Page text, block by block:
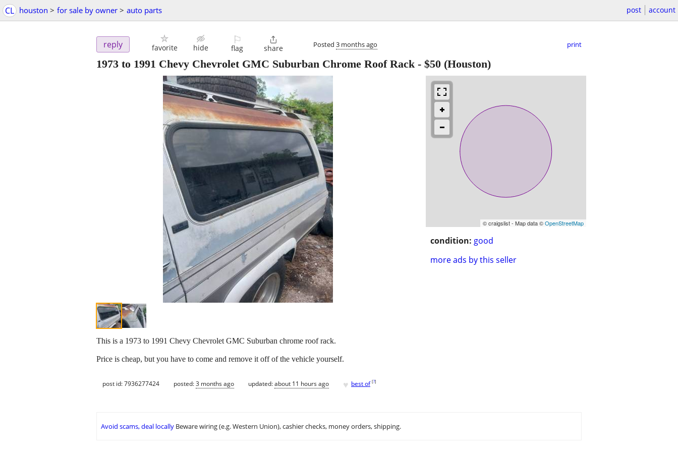
CL houston > for sale by owner > auto parts post account
reply favorite hide
⚐
flag

share Posted 3 months ago print
1973 to 1991 Chevy Chevrolet GMC Suburban Chrome Roof Rack- $50 (Houston)
© craigslist - Map data ©OpenStreetMap
condition: good
more ads by this seller
This is a 1973 to 1991 Chevy Chevrolet GMC Suburban chrome roof rack.
Price is cheap, but you have to come and remove it off of the vehicle yourself.
post id: 7936277424 posted:3 months ago updated:about 11 hours ago ♥ best of [?]
Avoid scams, deal locally Beware wiring (e.g. Western Union), cashier checks, money orders, shipping.